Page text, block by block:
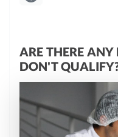
ARE THERE
DON'T